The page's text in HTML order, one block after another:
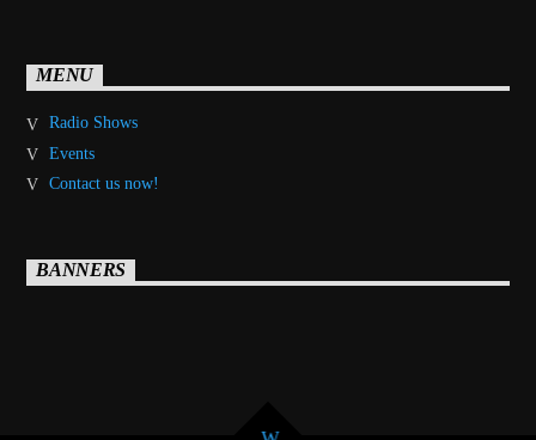
MENU
Radio Shows
Events
Contact us now!
BANNERS